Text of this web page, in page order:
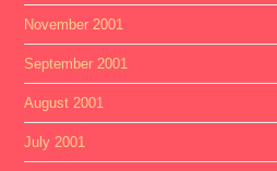
November 2001
September 2001
August 2001
July 2001